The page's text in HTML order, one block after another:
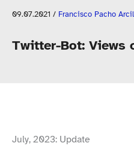
09.07.2021 / Francisco Pacho
Twitter-​Bot: Views
July, 2023: Update